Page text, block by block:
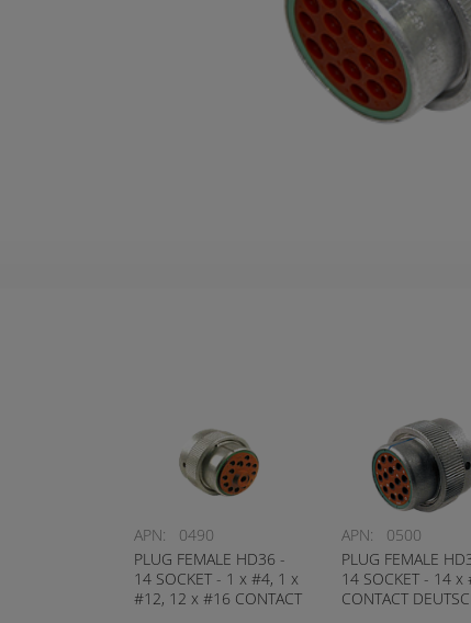
APN:
0490
PLUG FEMALE HD36 -
14 SOCKET - 1 x #4, 1 x
#12, 12 x #16 CONTACT
APN:
0500
PLUG FEMALE
14 SOCKET - 14 x
CONTACT